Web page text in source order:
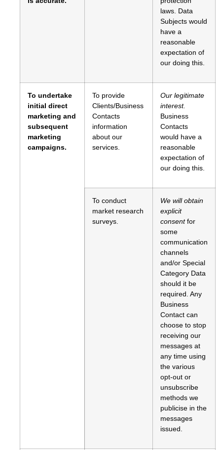
laws. Data
Subjects would
have a
reasonable
expectation of
our doing this.
To undertake
initial direct
marketing and
subsequent
marketing
campaigns.
To provide
Clients/Business
Contacts
information
about our
services.
Our legitimate
interest.
Business
Contacts
would have a
reasonable
expectation of
our doing this.
To conduct
market research
surveys.
We will obtain
explicit
consentfor
some
communication
channels
and/or Special
Category Data
should it be
required. Any
Business
Contact can
choose to stop
receiving our
messages at
any time using
the various
opt-out or
unsubscribe
methods we
publicise in the
messages
issued.